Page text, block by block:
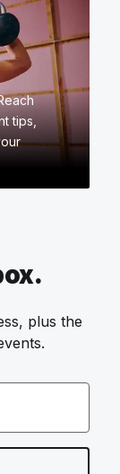
tips,
plus the